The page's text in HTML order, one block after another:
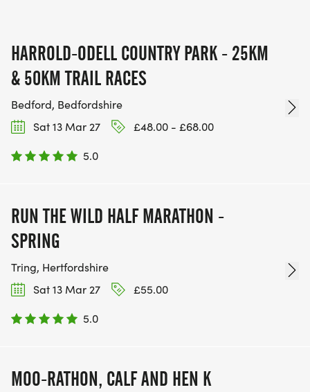
HARROLD-ODELL COUNTRY PARK - 25KM
& 50KM TRAIL RACES
Bedford, Bedfordshire
Sat 13 Mar 27
£48.00 - £68.00
5.0
RUN THE WILD HALF MARATHON -
SPRING
Tring, Hertfordshire
Sat 13 Mar 27
£55.00
5.0
MOO-RATHON, CALF AND HEN K